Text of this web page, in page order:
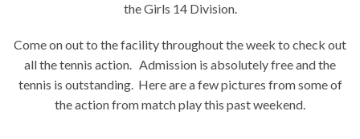
the Girls 14 Division.
Come on out to the facility throughout the week to check out
all the tennis action. Admission is absolutely free and the
tennis is outstanding. Here are a few pictures from some of
the action from match play this past weekend.